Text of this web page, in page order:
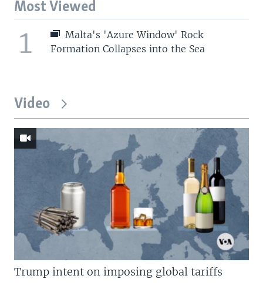
Most Viewed
1
Malta's 'Azure Window' Rock
Formation Collapses into the Sea
Video
Trump intent on imposing global tariffs